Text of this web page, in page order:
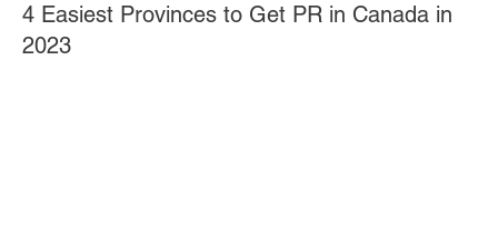
4 Easiest Provinces to Get PR in Canada in
2023